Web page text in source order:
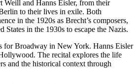
Weill and Hanns Eisler, from their
to their lives in exile. Both
in the 1920s as Brecht’s composers,
States in the 1930s to escape the Nazis.
for Broadway in New York. Hanns Eisler
The recital explores the life
and the historical context through